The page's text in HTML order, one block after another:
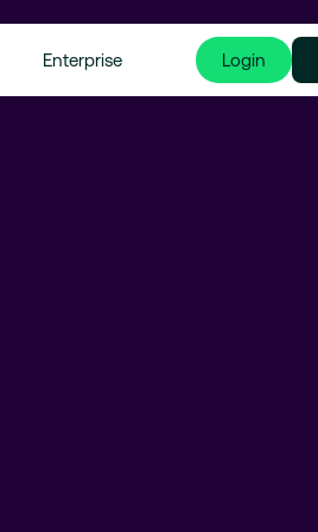
Enterprise Login